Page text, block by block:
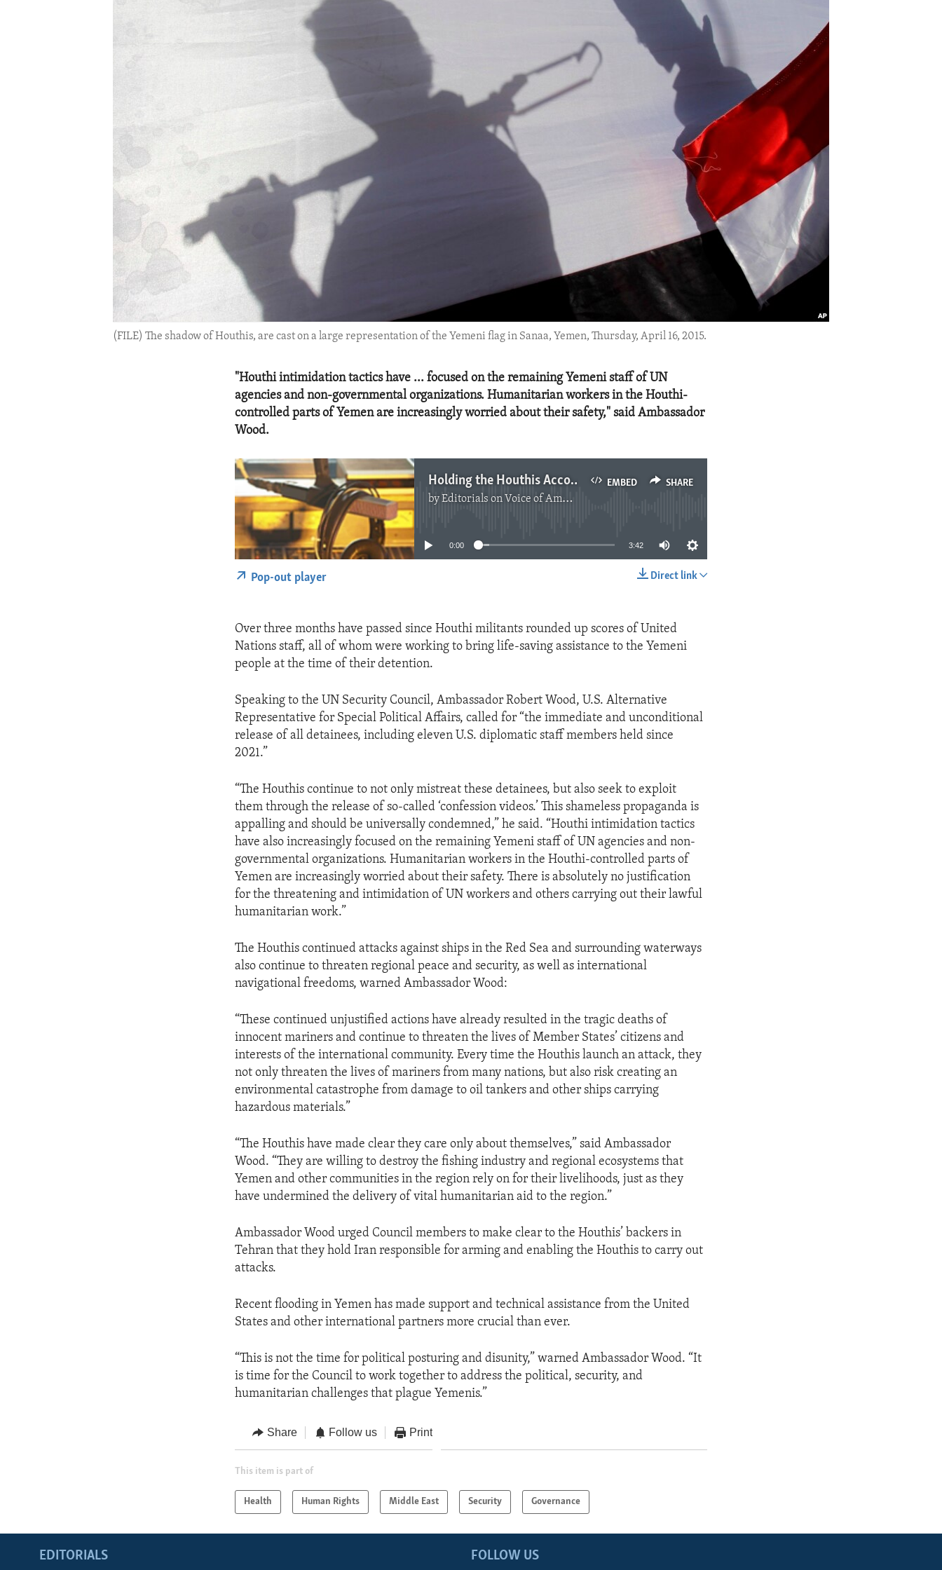
(FILE) The shadow of Houthis, are cast on a large representation of the Yemeni flag in Sanaa, Yemen, Thursday, April 16, 2015.
"Houthi intimidation tactics have ... focused on the remaining Yemeni staff of UN
agencies and non-governmental organizations. Humanitarian workers in the Houthi-
controlled parts of Yemen are increasingly worried about their safety," said Ambassador
Wood.
EMBED SHARE
Holding the Houthis Accountable for the Safety of UN Workers
byEditorials on Voice of America
No media source currently available
0:00 3:42
Direct link
Pop-out player
Over three months have passed since Houthi militants rounded up scores of United
Nations staff, all of whom were working to bring life-saving assistance to the Yemeni
people at the time of their detention.
Speaking to the UN Security Council, Ambassador Robert Wood, U.S. Alternative
Representative for Special Political Affairs, called for “the immediate and unconditional
release of all detainees, including eleven U.S. diplomatic staff members held since
2021.”
“The Houthis continue to not only mistreat these detainees, but also seek to exploit
them through the release of so-called ‘confession videos.’ This shameless propaganda is
appalling and should be universally condemned,” he said. “Houthi intimidation tactics
have also increasingly focused on the remaining Yemeni staff of UN agencies and non-
governmental organizations. Humanitarian workers in the Houthi-controlled parts of
Yemen are increasingly worried about their safety. There is absolutely no justification
for the threatening and intimidation of UN workers and others carrying out their lawful
humanitarian work.”
The Houthis continued attacks against ships in the Red Sea and surrounding waterways
also continue to threaten regional peace and security, as well as international
navigational freedoms, warned Ambassador Wood:
“These continued unjustified actions have already resulted in the tragic deaths of
innocent mariners and continue to threaten the lives of Member States’ citizens and
interests of the international community. Every time the Houthis launch an attack, they
not only threaten the lives of mariners from many nations, but also risk creating an
environmental catastrophe from damage to oil tankers and other ships carrying
hazardous materials.”
“The Houthis have made clear they care only about themselves,” said Ambassador
Wood. “They are willing to destroy the fishing industry and regional ecosystems that
Yemen and other communities in the region rely on for their livelihoods, just as they
have undermined the delivery of vital humanitarian aid to the region.”
Ambassador Wood urged Council members to make clear to the Houthis’ backers in
Tehran that they hold Iran responsible for arming and enabling the Houthis to carry out
attacks.
Recent flooding in Yemen has made support and technical assistance from the United
States and other international partners more crucial than ever.
“This is not the time for political posturing and disunity,” warned Ambassador Wood. “It
is time for the Council to work together to address the political, security, and
humanitarian challenges that plague Yemenis.”
Share Follow us Print
This item is part of
Health Human Rights Middle East Security Governance
FOLLOW US
EDITORIALS